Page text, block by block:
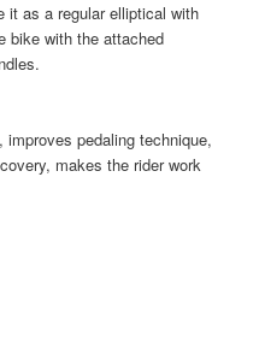
it as a regular elliptical with
bike with the attached
pedaling technique,
makes the rider work